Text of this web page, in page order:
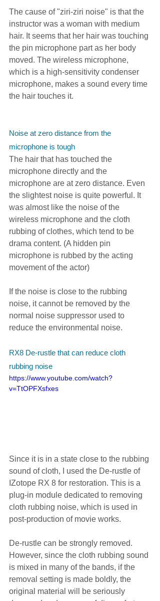
The cause of "ziri-ziri noise" is that the
instructor was a woman with medium
hair. It seems that her hair was touching
the pin microphone part as her body
moved. The wireless microphone,
which is a high-sensitivity condenser
microphone, makes a sound every time
the hair touches it.
Noise at zero distance from the
microphone is tough
The hair that has touched the
microphone directly and the
microphone are at zero distance. Even
the slightest noise is quite powerful. It
was almost like the noise of the
wireless microphone and the cloth
rubbing of clothes, which tend to be
drama content. (A hidden pin
microphone is rubbed by the acting
movement of the actor)
If the noise is close to the rubbing
noise, it cannot be removed by the
normal noise suppressor used to
reduce the environmental noise.
RX8 De-rustle that can reduce cloth
rubbing noise
https://www.youtube.com/watch?
v=TtOPFXsfxes
Since it is in a state close to the rubbing
sound of cloth, I used the De-rustle of
IZotope RX 8 for restoration. This is a
plug-in module dedicated to removing
cloth rubbing noise, which is used in
post-production of movie works.
De-rustle can be strongly removed.
However, since the cloth rubbing sound
is mixed in many of the bands, if the
removal setting is made boldly, the
original material will be seriously